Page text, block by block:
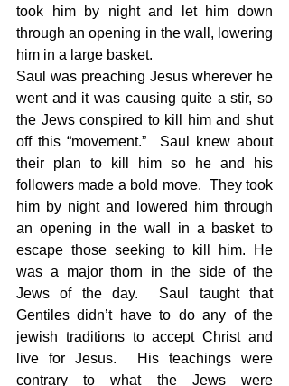
took him by night and let him down
through an opening in the wall, lowering
him in a large basket.
Saul was preaching Jesus wherever he
went and it was causing quite a stir, so
the Jews conspired to kill him and shut
off this “movement.”  Saul knew about
their plan to kill him so he and his
followers made a bold move.  They took
him by night and lowered him through
an opening in the wall in a basket to
escape those seeking to kill him. He
was a major thorn in the side of the
Jews of the day.  Saul taught that
Gentiles didn’t have to do any of the
jewish traditions to accept Christ and
live for Jesus.  His teachings were
contrary to what the Jews were